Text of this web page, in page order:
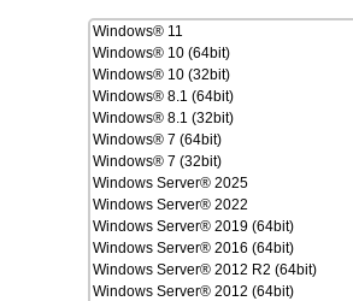
Windows® 11
Windows® 10 (64bit)
Windows® 10 (32bit)
Windows® 8.1 (64bit)
Windows® 8.1 (32bit)
Windows® 7 (64bit)
Windows® 7 (32bit)
Windows Server® 2025
Windows Server® 2022
Windows Server® 2019 (64bit)
Windows Server® 2016 (64bit)
Windows Server® 2012 R2 (64bit)
Windows Server® 2012 (64bit)